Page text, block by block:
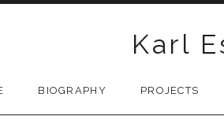
Karl
BIOGRAPHY PROJECTS